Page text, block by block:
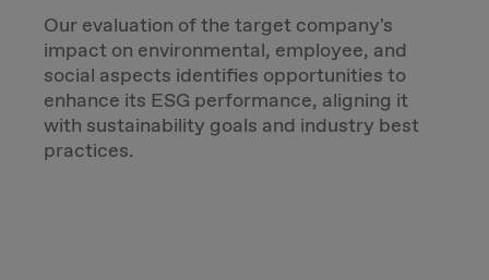
Our evaluation of the target company's
impact on environmental, employee, and
social aspects identifies opportunities to
enhance its ESG performance, aligning it
with sustainability goals and industry best
practices.